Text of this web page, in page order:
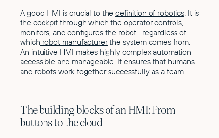
A good HMI is crucial to the definition of robotics. It is
the cockpit through which the operator controls,
monitors, and configures the robot—regardless of
which robot manufacturerthe system comes from.
An intuitive HMI makes highly complex automation
accessible and manageable. It ensures that humans
and robots work together successfully as a team.
The building blocks of an HMI: From
buttons to the cloud